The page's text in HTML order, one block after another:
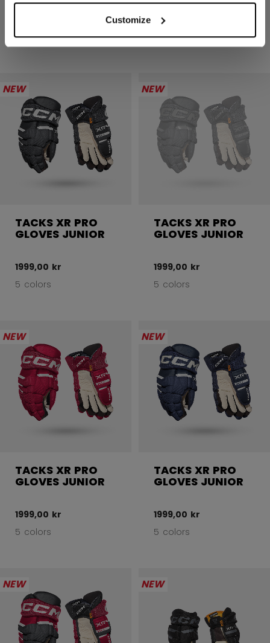
Customize
4 colors
2499,00 kr
4 colors
NEW
TACKS XR PRO
GLOVES JUNIOR
1999,00 kr
5 colors
NEW
TACKS XR PRO
GLOVES JUNIOR
1999,00 kr
5 colors
NEW
TACKS XR PRO
GLOVES JUNIOR
1999,00 kr
5 colors
NEW
TACKS XR PRO
GLOVES JUNIOR
1999,00 kr
5 colors
NEW NEW